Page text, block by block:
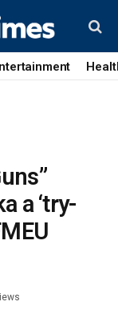
a ‘try-